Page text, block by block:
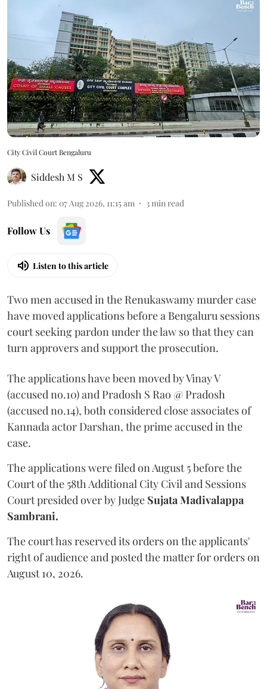
City Civil Court Bengaluru
Siddesh M S
Published on: 07 Aug 2026, 11:15 am 3min read
Follow Us
Listen to this article
Two men accused in the Renukaswamy murder case
have moved applications before a Bengaluru sessions
court seeking pardon under the law so that they can
turn approvers and support the prosecution.
The applications have been moved by Vinay V
(accused no.10) and Pradosh S Rao @ Pradosh
(accused no.14), both considered close associates of
Kannada actor Darshan, the prime accused in the
case.
The applications were filed on August 5 before the
Court of the 58th Additional City Civil and Sessions
Court presided over by Judge Sujata Madivalappa
Sambrani.
The court has reserved its orders on the applicants'
right of audience and posted the matter for orders on
August 10, 2026.